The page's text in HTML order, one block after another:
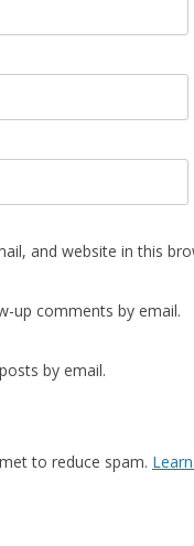
and website in this
up comments by email.
by email.
to reduce spam.